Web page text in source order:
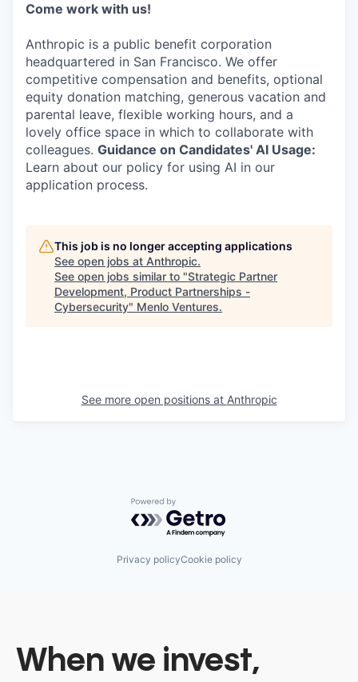
Come work with us!
Anthropic is a public benefit corporation
headquartered in San Francisco. We offer
competitive compensation and benefits, optional
equity donation matching, generous vacation and
parental leave, flexible working hours, and a
lovely office space in which to collaborate with
colleagues. Guidance on Candidates' AI Usage:
Learn about our policy for using AI in our
application process.
This job is no longer accepting applications
See open jobs at Anthropic.
See open jobs similar to "Strategic Partner
Development, Product Partnerships -
Cybersecurity" Menlo Ventures.
See more open positions at Anthropic
Powered by Getro.com
Privacy policyCookie policy
When we invest,